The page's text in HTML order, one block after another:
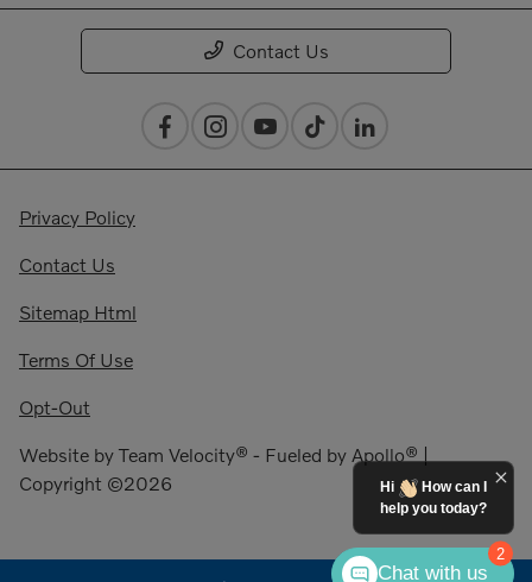
Contact Us
Privacy Policy
Contact Us
Sitemap Html
Terms Of Use
Opt-Out
Website by Team Velocity® - Fueled by Apollo® |
Copyright ©2026
2
Hi
How can I
help you today?
Chat with us